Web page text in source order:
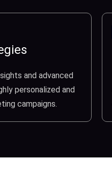
and advanced
personalized and
campaigns.